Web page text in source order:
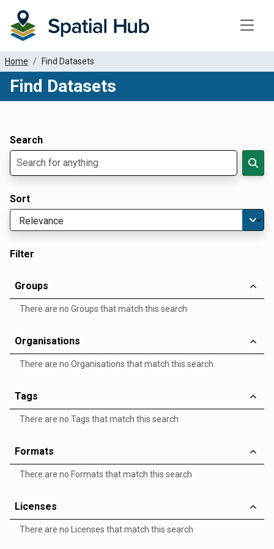
Home Find Datasets
Find Datasets
Search
Sort
Filter
Groups
There are no Groups that match this search
Organisations
There are no Organisations that match this search
Tags
There are no Tags that match this search
Formats
There are no Formats that match this search
Licenses
There are no Licenses that match this search